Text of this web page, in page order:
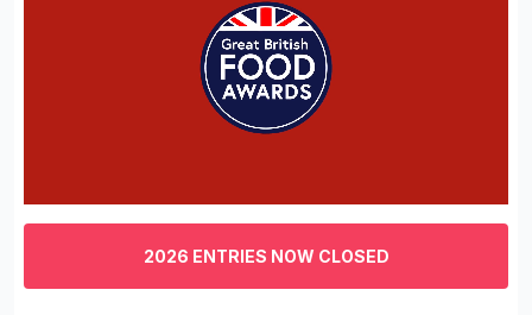
0
of
29
2026 ENTRIES NOW CLOSED